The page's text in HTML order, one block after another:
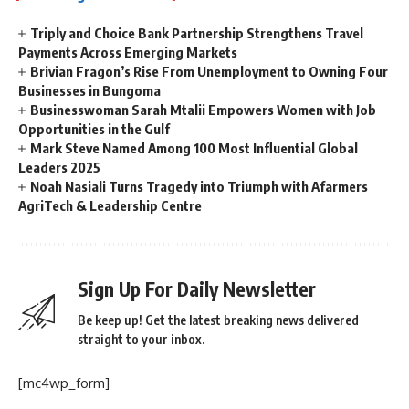
Triply and Choice Bank Partnership Strengthens Travel
Payments Across Emerging Markets
Brivian Fragon’s Rise From Unemployment to Owning Four
Businesses in Bungoma
Businesswoman Sarah Mtalii Empowers Women with Job
Opportunities in the Gulf
Mark Steve Named Among 100 Most Influential Global
Leaders 2025
Noah Nasiali Turns Tragedy into Triumph with Afarmers
AgriTech & Leadership Centre
Sign Up For Daily Newsletter
Be keep up! Get the latest breaking news delivered
straight to your inbox.
[mc4wp_form]